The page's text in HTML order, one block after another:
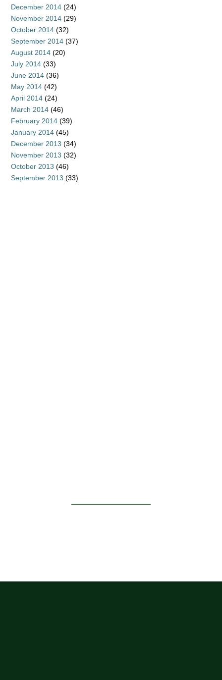
December 2014 (24)
November 2014 (29)
October 2014 (32)
September 2014 (37)
August 2014 (20)
July 2014 (33)
June 2014 (36)
May 2014 (42)
April 2014 (24)
March 2014 (46)
February 2014 (39)
January 2014 (45)
December 2013 (34)
November 2013 (32)
October 2013 (46)
September 2013 (33)